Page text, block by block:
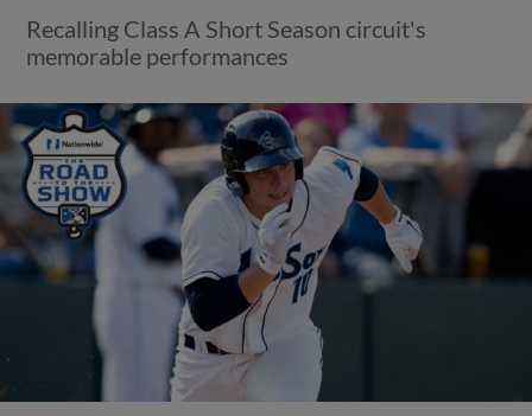
Recalling Class A Short Season circuit's
memorable performances